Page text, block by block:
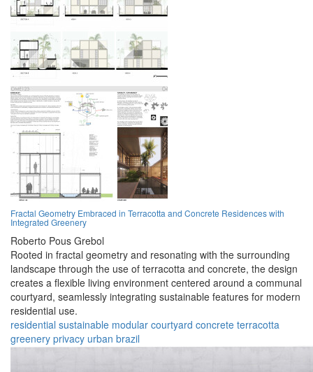
Fractal Geometry Embraced in Terracotta and Concrete Residences with
Integrated Greenery
Roberto Pous Grebol
Rooted in fractal geometry and resonating with the surrounding
landscape through the use of terracotta and concrete, the design
creates a flexible living environment centered around a communal
courtyard, seamlessly integrating sustainable features for modern
residential use.
residential sustainable modular courtyard concrete terracotta
greenery privacy urban brazil